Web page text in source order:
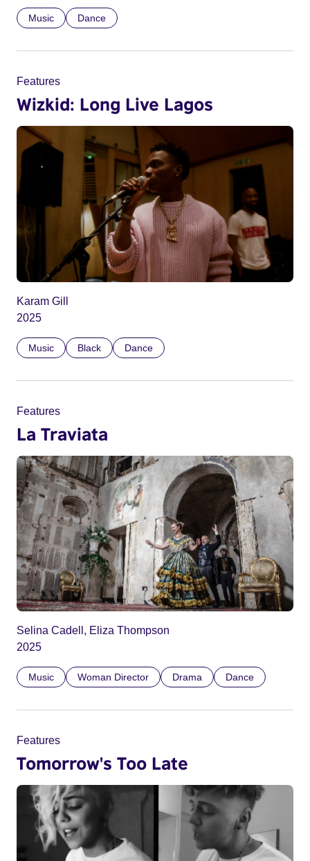
Music Dance
Features
Wizkid: Long Live Lagos
Karam Gill
2025
Music Black Dance
Features
La Traviata
Selina Cadell, Eliza Thompson
2025
Music Woman Director Drama Dance
Features
Tomorrow's Too Late